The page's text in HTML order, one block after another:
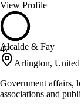
View Profile
47
Alcalde & Fay
Arlington, United
Government affairs,
associations and